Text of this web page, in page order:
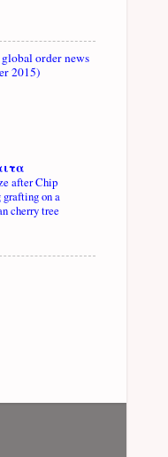
order news
2015)
after Chip
grafting on a
cherry tree